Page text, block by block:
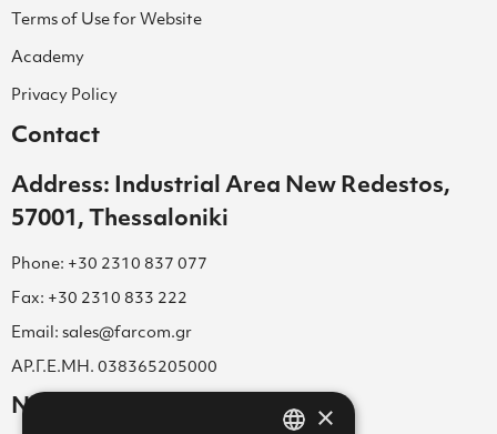
Terms of Use for Website
Academy
Privacy Policy
Contact
Address: Industrial Area New Redestos,
57001, Thessaloniki
Phone: +30 2310 837 077
Fax: +30 2310 833 222
Email: sales@farcom.gr
ΑΡ.Γ.Ε.ΜΗ. 038365205000
Newsletter ×